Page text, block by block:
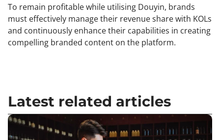
To remain profitable while utilising Douyin, brands
must effectively manage their revenue share with KOLs
and continuously enhance their capabilities in creating
compelling branded content on the platform.
Latest related articles